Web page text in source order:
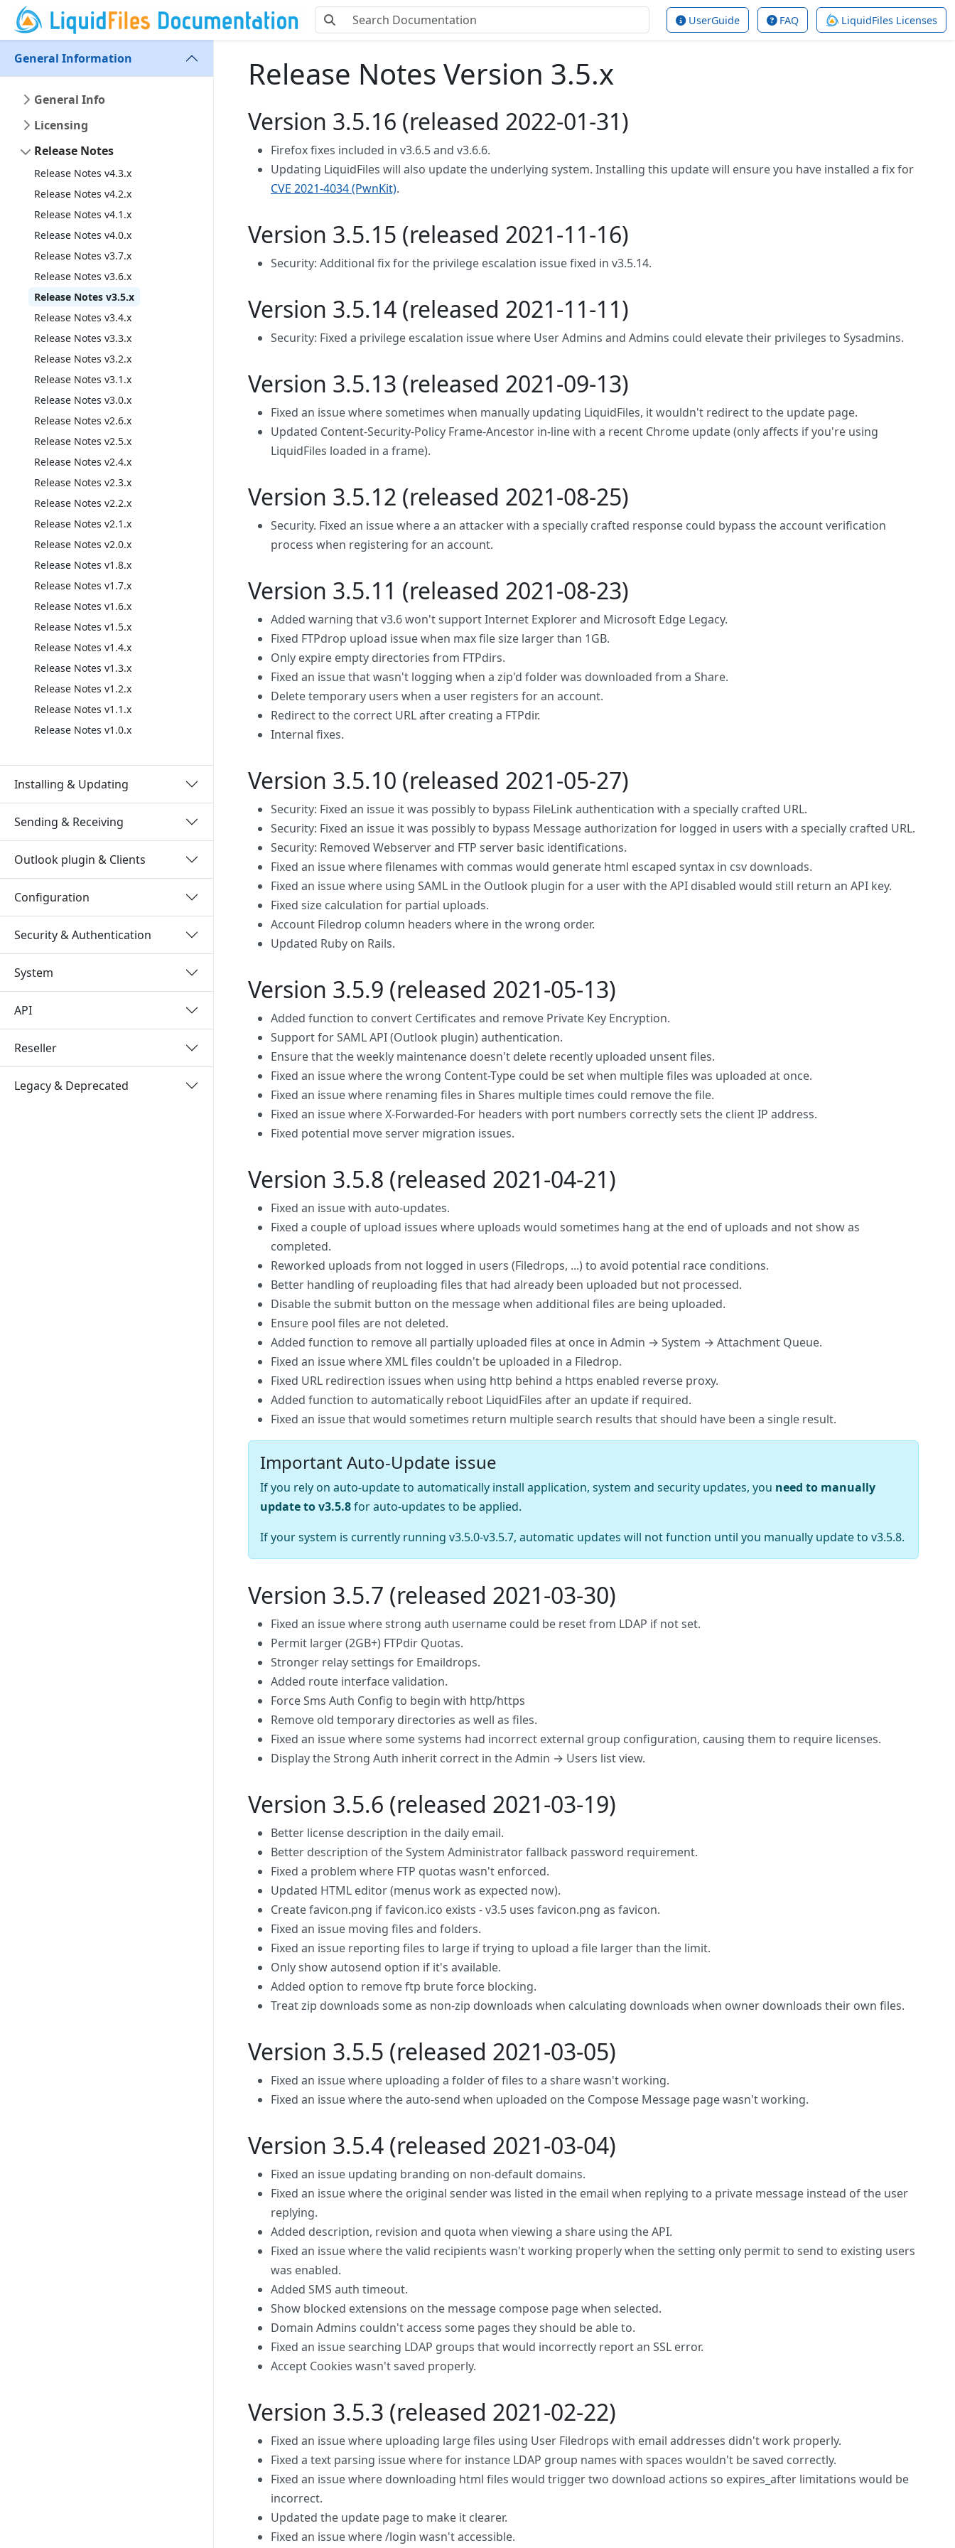
UserGuide FAQ LiquidFiles Licenses
General Information
General Info
Licensing
Release Notes
Release Notes v4.3.x
Release Notes v4.2.x
Release Notes v4.1.x
Release Notes v4.0.x
Release Notes v3.7.x
Release Notes v3.6.x
Release Notes v3.5.x
Release Notes v3.4.x
Release Notes v3.3.x
Release Notes v3.2.x
Release Notes v3.1.x
Release Notes v3.0.x
Release Notes v2.6.x
Release Notes v2.5.x
Release Notes v2.4.x
Release Notes v2.3.x
Release Notes v2.2.x
Release Notes v2.1.x
Release Notes v2.0.x
Release Notes v1.8.x
Release Notes v1.7.x
Release Notes v1.6.x
Release Notes v1.5.x
Release Notes v1.4.x
Release Notes v1.3.x
Release Notes v1.2.x
Release Notes v1.1.x
Release Notes v1.0.x
Installing & Updating
Sending & Receiving
Outlook plugin & Clients
Configuration
Security & Authentication
System
API
Reseller
Legacy & Deprecated
Release Notes Version 3.5.x
Version 3.5.16 (released 2022-01-31)
Firefox fixes included in v3.6.5 and v3.6.6.
Updating LiquidFiles will also update the underlying system. Installing this update will ensure you have installed a fix for
CVE 2021-4034 (PwnKit).
Version 3.5.15 (released 2021-11-16)
Security: Additional fix for the privilege escalation issue fixed in v3.5.14.
Version 3.5.14 (released 2021-11-11)
Security: Fixed a privilege escalation issue where User Admins and Admins could elevate their privileges to Sysadmins.
Version 3.5.13 (released 2021-09-13)
Fixed an issue where sometimes when manually updating LiquidFiles, it wouldn't redirect to the update page.
Updated Content-Security-Policy Frame-Ancestor in-line with a recent Chrome update (only affects if you're using
LiquidFiles loaded in a frame).
Version 3.5.12 (released 2021-08-25)
Security. Fixed an issue where a an attacker with a specially crafted response could bypass the account verification
process when registering for an account.
Version 3.5.11 (released 2021-08-23)
Added warning that v3.6 won't support Internet Explorer and Microsoft Edge Legacy.
Fixed FTPdrop upload issue when max file size larger than 1GB.
Only expire empty directories from FTPdirs.
Fixed an issue that wasn't logging when a zip'd folder was downloaded from a Share.
Delete temporary users when a user registers for an account.
Redirect to the correct URL after creating a FTPdir.
Internal fixes.
Version 3.5.10 (released 2021-05-27)
Security: Fixed an issue it was possibly to bypass FileLink authentication with a specially crafted URL.
Security: Fixed an issue it was possibly to bypass Message authorization for logged in users with a specially crafted URL.
Security: Removed Webserver and FTP server basic identifications.
Fixed an issue where filenames with commas would generate html escaped syntax in csv downloads.
Fixed an issue where using SAML in the Outlook plugin for a user with the API disabled would still return an API key.
Fixed size calculation for partial uploads.
Account Filedrop column headers where in the wrong order.
Updated Ruby on Rails.
Version 3.5.9 (released 2021-05-13)
Added function to convert Certificates and remove Private Key Encryption.
Support for SAML API (Outlook plugin) authentication.
Ensure that the weekly maintenance doesn't delete recently uploaded unsent files.
Fixed an issue where the wrong Content-Type could be set when multiple files was uploaded at once.
Fixed an issue where renaming files in Shares multiple times could remove the file.
Fixed an issue where X-Forwarded-For headers with port numbers correctly sets the client IP address.
Fixed potential move server migration issues.
Version 3.5.8 (released 2021-04-21)
Fixed an issue with auto-updates.
Fixed a couple of upload issues where uploads would sometimes hang at the end of uploads and not show as
completed.
Reworked uploads from not logged in users (Filedrops, ...) to avoid potential race conditions.
Better handling of reuploading files that had already been uploaded but not processed.
Disable the submit button on the message when additional files are being uploaded.
Ensure pool files are not deleted.
Added function to remove all partially uploaded files at once in Admin → System → Attachment Queue.
Fixed an issue where XML files couldn't be uploaded in a Filedrop.
Fixed URL redirection issues when using http behind a https enabled reverse proxy.
Added function to automatically reboot LiquidFiles after an update if required.
Fixed an issue that would sometimes return multiple search results that should have been a single result.
Important Auto-Update issue
If you rely on auto-update to automatically install application, system and security updates, you need to manually
update to v3.5.8for auto-updates to be applied.
If your system is currently running v3.5.0-v3.5.7, automatic updates will not function until you manually update to v3.5.8.
Version 3.5.7 (released 2021-03-30)
Fixed an issue where strong auth username could be reset from LDAP if not set.
Permit larger (2GB+) FTPdir Quotas.
Stronger relay settings for Emaildrops.
Added route interface validation.
Force Sms Auth Config to begin with http/https
Remove old temporary directories as well as files.
Fixed an issue where some systems had incorrect external group configuration, causing them to require licenses.
Display the Strong Auth inherit correct in the Admin → Users list view.
Version 3.5.6 (released 2021-03-19)
Better license description in the daily email.
Better description of the System Administrator fallback password requirement.
Fixed a problem where FTP quotas wasn't enforced.
Updated HTML editor (menus work as expected now).
Create favicon.png if favicon.ico exists - v3.5 uses favicon.png as favicon.
Fixed an issue moving files and folders.
Fixed an issue reporting files to large if trying to upload a file larger than the limit.
Only show autosend option if it's available.
Added option to remove ftp brute force blocking.
Treat zip downloads some as non-zip downloads when calculating downloads when owner downloads their own files.
Version 3.5.5 (released 2021-03-05)
Fixed an issue where uploading a folder of files to a share wasn't working.
Fixed an issue where the auto-send when uploaded on the Compose Message page wasn't working.
Version 3.5.4 (released 2021-03-04)
Fixed an issue updating branding on non-default domains.
Fixed an issue where the original sender was listed in the email when replying to a private message instead of the user
replying.
Added description, revision and quota when viewing a share using the API.
Fixed an issue where the valid recipients wasn't working properly when the setting only permit to send to existing users
was enabled.
Added SMS auth timeout.
Show blocked extensions on the message compose page when selected.
Domain Admins couldn't access some pages they should be able to.
Fixed an issue searching LDAP groups that would incorrectly report an SSL error.
Accept Cookies wasn't saved properly.
Version 3.5.3 (released 2021-02-22)
Fixed an issue where uploading large files using User Filedrops with email addresses didn't work properly.
Fixed a text parsing issue where for instance LDAP group names with spaces wouldn't be saved correctly.
Fixed an issue where downloading html files would trigger two download actions so expires_after limitations would be
incorrect.
Updated the update page to make it clearer.
Fixed an issue where /login wasn't accessible.